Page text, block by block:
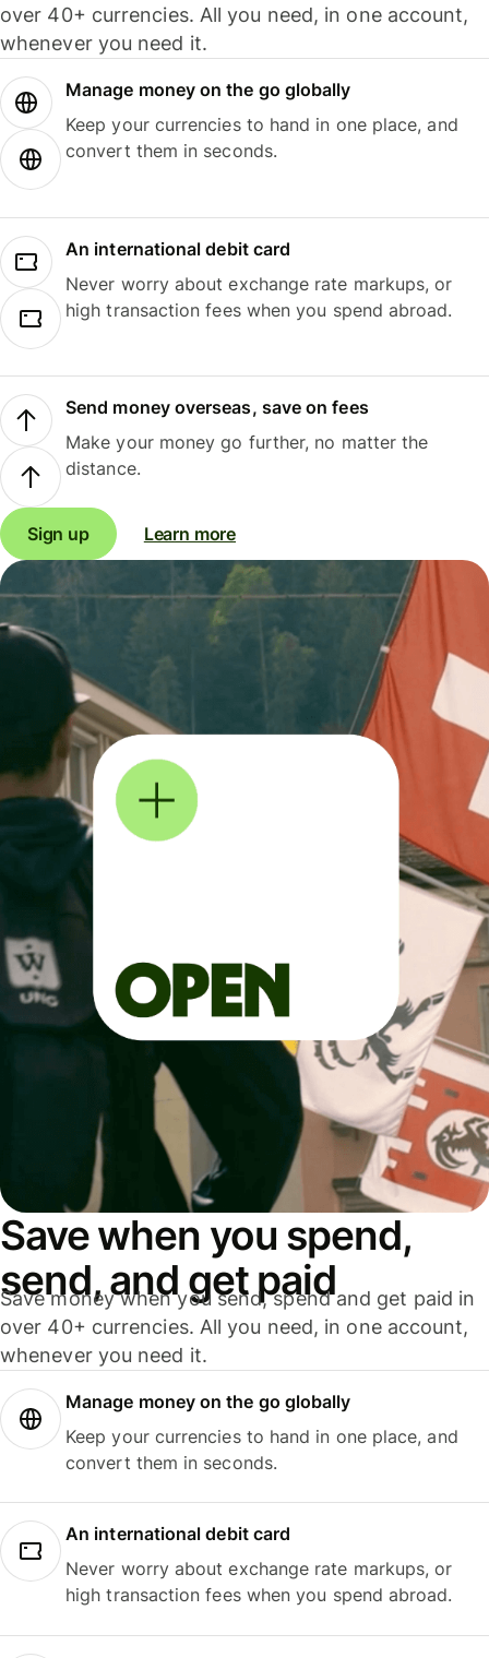
over 40+ currencies. All you need, in one account,
whenever you need it.
Manage money on the go globally
Keep your currencies to hand in one place, and
convert them in seconds.
An international debit card
Never worry about exchange rate markups, or
high transaction fees when you spend abroad.
Send money overseas, save on fees
Make your money go further, no matter the
distance.
Sign up Learn more
Save when you spend,
send, and get paid
Save money when you send, spend and get paid in
over 40+ currencies. All you need, in one account,
whenever you need it.
Manage money on the go globally
Keep your currencies to hand in one place, and
convert them in seconds.
An international debit card
Never worry about exchange rate markups, or
high transaction fees when you spend abroad.